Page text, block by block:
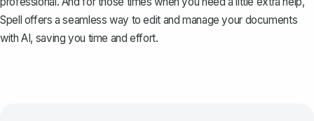
Spell offers a seamless way to edit and manage your documents
with AI, saving you time and effort.